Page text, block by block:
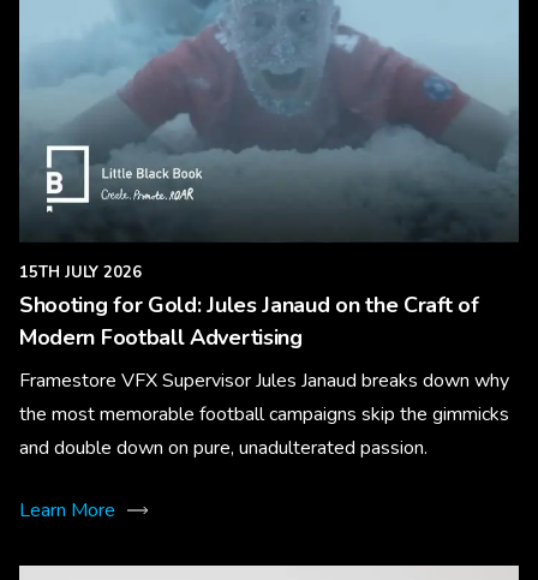
15TH JULY 2026
Shooting for Gold: Jules Janaud on the Craft of
Modern Football Advertising
Framestore VFX Supervisor Jules Janaud breaks down why
the most memorable football campaigns skip the gimmicks
and double down on pure, unadulterated passion.
Learn More